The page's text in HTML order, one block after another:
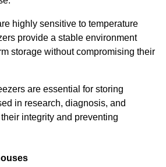
highly sensitive to temperature
provide a stable environment
storage without compromising their
are essential for storing
in research, diagnosis, and
integrity and preventing